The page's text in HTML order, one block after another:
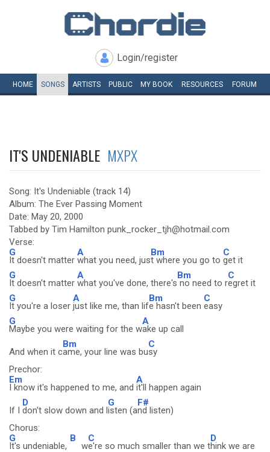
Login/register
HOME SONGS ARTISTS PUBLIC MY BOOK RESOURCES FORUM
IT'S UNDENIABLE MXPX
Song: It's Undeniable (track 14)
Album: The Ever Passing Moment
Date: May 20, 2000
Tabbed by Tim Hamilton punk_rocker_tjh@hotmail.com
Verse:
G
It doesn't matter
A
what you need, jus
Bm
t where you go to
C
get it
G
It doesn't matter
A
what you've done, there's
Bm
no need to r
C
egret it
G
It you're a loser
A
just like me, than lif
Bm
e hasn't been
C
easy
G
Maybe you were waiting for the w
A
ake up call
And when it c
Bm
ame, your line was bu
C
sy
Prechor:
Em
I know it's happened to me, and
A
it'll happen again
If I
D
don't slow down and l
G
isten (a
F#
nd listen)
Chorus:
G
It's undeniable,
B
w
C
e're so much smaller than we t
D
hink we are